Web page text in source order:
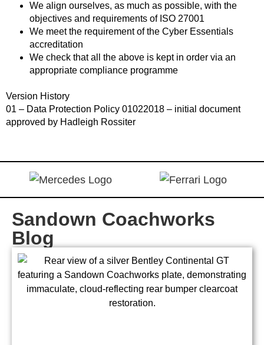
We align ourselves, as much as possible, with the
objectives and requirements of ISO 27001
We meet the requirement of the Cyber Essentials
accreditation
We check that all the above is kept in order via an
appropriate compliance programme
Version History
01 – Data Protection Policy 01022018 – initial document
approved by Hadleigh Rossiter
Sandown Coachworks
Blog